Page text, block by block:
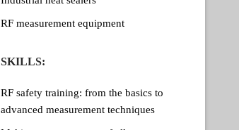
RF measurement equipment
SKILLS:
RF safety training: from the basics to
advanced measurement techniques